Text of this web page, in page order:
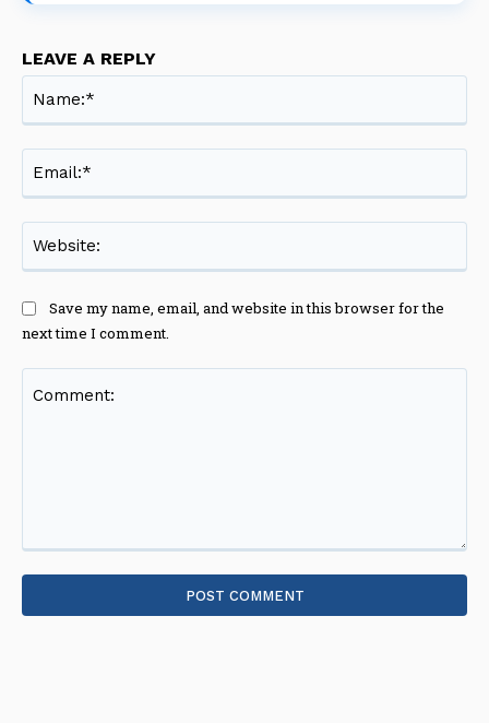
LEAVE A REPLY
Save my name, email, and website in this browser for the
next time I comment.